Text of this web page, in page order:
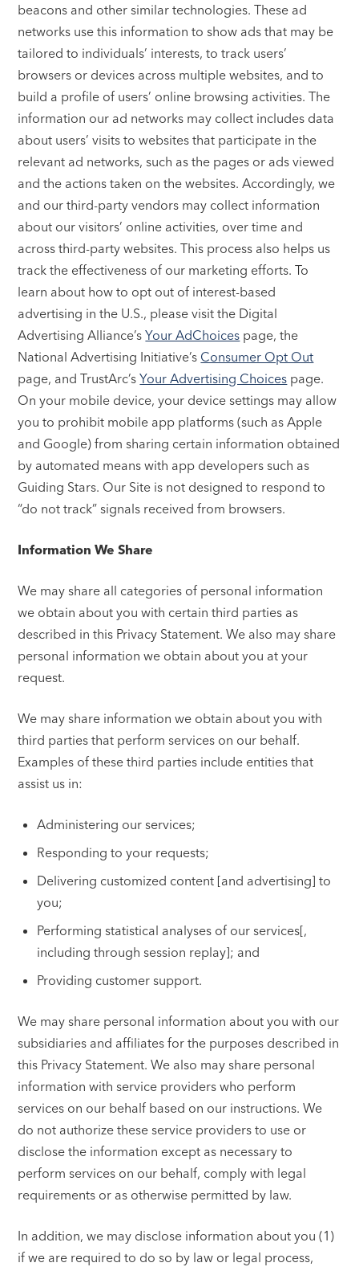
beacons and other similar technologies. These ad
networks use this information to show ads that may be
tailored to individuals’ interests, to track users’
browsers or devices across multiple websites, and to
build a profile of users’ online browsing activities. The
information our ad networks may collect includes data
about users’ visits to websites that participate in the
relevant ad networks, such as the pages or ads viewed
and the actions taken on the websites. Accordingly, we
and our third-party vendors may collect information
about our visitors’ online activities, over time and
across third-party websites. This process also helps us
track the effectiveness of our marketing efforts. To
learn about how to opt out of interest-based
advertising in the U.S., please visit the Digital
Advertising Alliance’sYour AdChoices page, the
National Advertising Initiative’s Consumer Opt Out
page, and TrustArc’sYour Advertising Choices page.
On your mobile device, your device settings may allow
you to prohibit mobile app platforms (such as Apple
and Google) from sharing certain information obtained
by automated means with app developers such as
Guiding Stars. Our Site is not designed to respond to
“do not track” signals received from browsers.
Information We Share
We may share all categories of personal information
we obtain about you with certain third parties as
described in this Privacy Statement. We also may share
personal information we obtain about you at your
request.
We may share information we obtain about you with
third parties that perform services on our behalf.
Examples of these third parties include entities that
assist us in:
Administering our services;
Responding to your requests;
Delivering customized content [and advertising] to
you;
Performing statistical analyses of our services[,
including through session replay]; and
Providing customer support.
We may share personal information about you with our
subsidiaries and affiliates for the purposes described in
this Privacy Statement. We also may share personal
information with service providers who perform
services on our behalf based on our instructions. We
do not authorize these service providers to use or
disclose the information except as necessary to
perform services on our behalf, comply with legal
requirements or as otherwise permitted by law.
In addition, we may disclose information about you (1)
if we are required to do so by law or legal process,